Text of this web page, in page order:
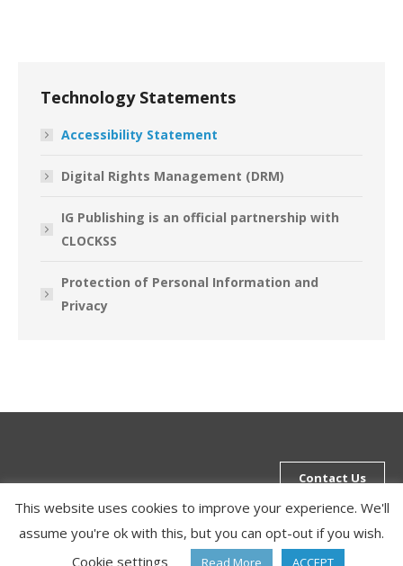
Technology Statements
Accessibility Statement
Digital Rights Management (DRM)
IG Publishing is an official partnership with
CLOCKSS
Protection of Personal Information and
Privacy
Contact Us
Bottom Menu
This website uses cookies to improve your experience. We'll
assume you're ok with this, but you can opt-out if you wish.
Cookie settings
Read More ACCEPT